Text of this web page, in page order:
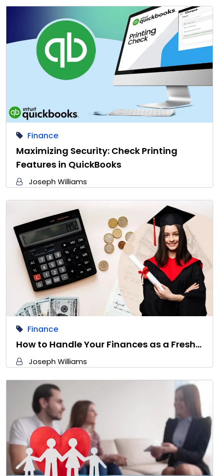
Finance
Maximizing Security: Check Printing
Features in QuickBooks
Joseph Williams
Finance
How to Handle Your Finances as a Fresh…
Joseph Williams